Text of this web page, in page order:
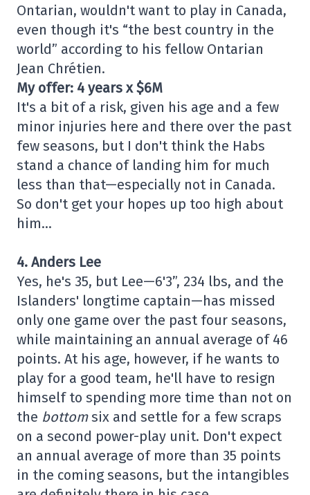
Ontarian, wouldn't want to play in Canada,
even though it's “the best country in the
world” according to his fellow Ontarian
Jean Chrétien.
My offer: 4 years x $6M
It's a bit of a risk, given his age and a few
minor injuries here and there over the past
few seasons, but I don't think the Habs
stand a chance of landing him for much
less than that—especially not in Canada.
So don't get your hopes up too high about
him…
4. Anders Lee
Yes, he's 35, but Lee—6'3”, 234 lbs, and the
Islanders' longtime captain—has missed
only one game over the past four seasons,
while maintaining an annual average of 46
points. At his age, however, if he wants to
play for a good team, he'll have to resign
himself to spending more time than not on
the bottomsix and settle for a few scraps
on a second power-play unit. Don't expect
an annual average of more than 35 points
in the coming seasons, but the intangibles